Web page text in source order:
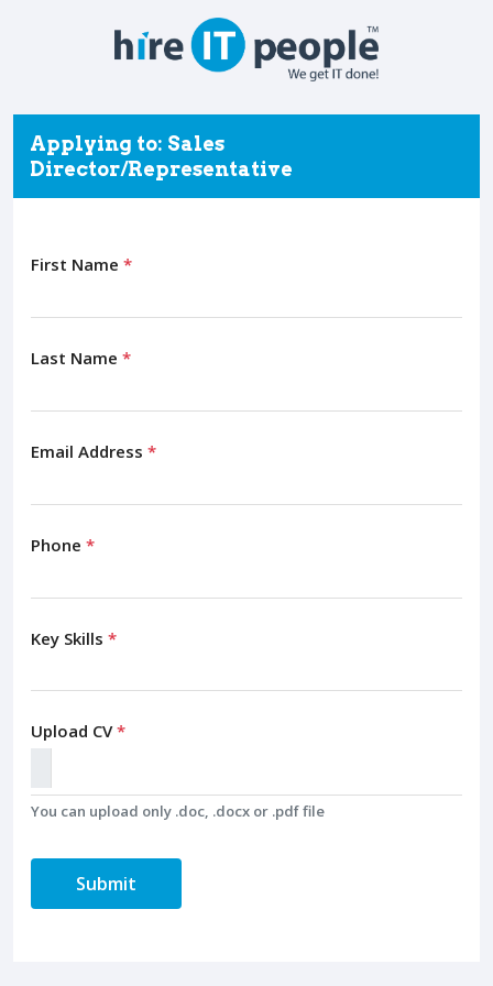
Applying to: Sales
Director/Representative
First Name *
Last Name *
Email Address *
Phone *
Key Skills *
Upload CV*
You can upload only .doc, .docx or .pdf file
Submit